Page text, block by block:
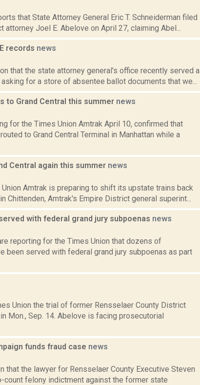
that State Attorney General Eric T. Schneiderman filed
Joel E. Abelove on April 27, claiming Abel...
records news
that the state attorney general's office recently served a
for a store of absentee ballot documents that we...
to Grand Central this summer news
for the Times Union Amtrak April 10, confirmed that
to Grand Central Terminal in Manhattan while a
Central again this summer news
Amtrak is preparing to shift its upstate trains back
Chittenden, Amtrak's Empire District general superint...
with federal grand jury subpoenas news
reporting for the Times Union that dozens of
been served with federal grand jury subpoenas as part
Union the trial of former Rensselaer County District
Mon., Sep. 14. Abelove is facing prosecutorial
funds fraud case news
that the lawyer for Rensselaer County Executive Steven
felony indictment against the former state